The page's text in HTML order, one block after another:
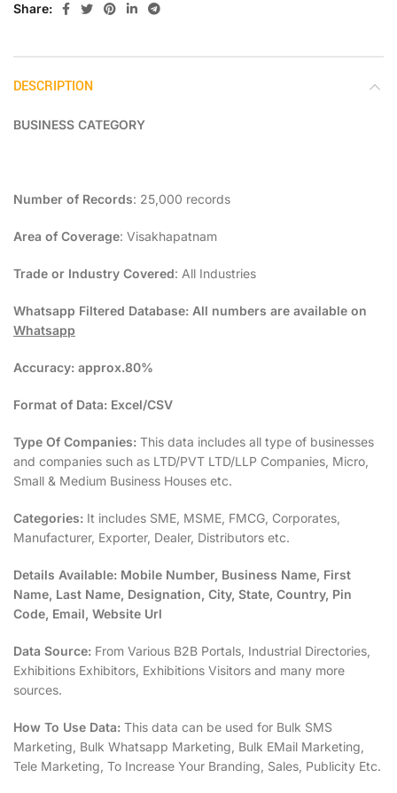
Share
DESCRIPTION
BUSINESS CATEGORY
Number of Records: 25,000 records
Area of Coverage: Visakhapatnam
Trade or Industry Covered: All Industries
Whatsapp Filtered Database: All numbers are available on
Whatsapp
Accuracy: approx.80%
Format of Data: Excel/CSV
Type Of Companies: This data includes all type of businesses
and companies such as LTD/PVT LTD/LLP Companies, Micro,
Small & Medium Business Houses etc.
Categories: It includes SME, MSME, FMCG, Corporates,
Manufacturer, Exporter, Dealer, Distributors etc.
Details Available: Mobile Number, Business Name, First
Name, Last Name, Designation, City, State, Country, Pin
Code, Email, Website Url
Data Source: From Various B2B Portals, Industrial Directories,
Exhibitions Exhibitors, Exhibitions Visitors and many more
sources.
How To Use Data: This data can be used for Bulk SMS
Marketing, Bulk Whatsapp Marketing, Bulk EMail Marketing,
Tele Marketing, To Increase Your Branding, Sales, Publicity Etc.